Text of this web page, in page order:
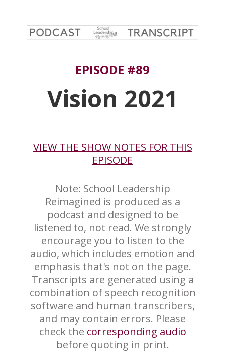
EPISODE #89
Vision 2021
VIEW THE SHOW NOTES FOR THIS
EPISODE
Note: School Leadership
Reimagined is produced as a
podcast and designed to be
listened to, not read. We strongly
encourage you to listen to the
audio, which includes emotion and
emphasis that's not on the page.
Transcripts are generated using a
combination of speech recognition
software and human transcribers,
and may contain errors. Please
check the corresponding audio
before quoting in print.